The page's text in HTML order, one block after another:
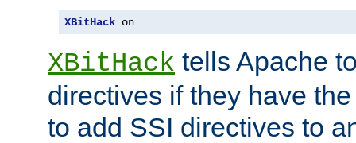
XBitHack on
XBitHack tells Apache
directives if they have
to add SSI directives to